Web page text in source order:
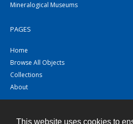
This website uses cookies to
Mineralogical Museums
PAGES
Home
Browse All Objects
Collections
About